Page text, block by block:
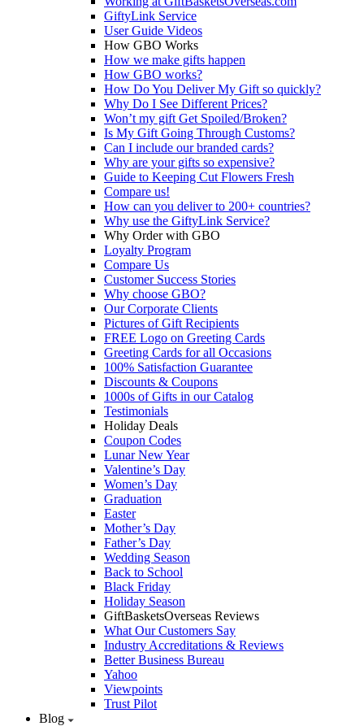
GiftyLink Service
User Guide Videos
How GBO Works
How we make gifts happen
How GBO works?
How Do You Deliver My Gift so quickly?
Why Do I See Different Prices?
Won’t my gift Get Spoiled/Broken?
Is My Gift Going Through Customs?
Can I include our branded cards?
Why are your gifts so expensive?
Guide to Keeping Cut Flowers Fresh
Compare us!
How can you deliver to 200+ countries?
Why use the GiftyLink Service?
Why Order with GBO
Loyalty Program
Compare Us
Customer Success Stories
Why choose GBO?
Our Corporate Clients
Pictures of Gift Recipients
FREE Logo on Greeting Cards
Greeting Cards for all Occasions
100% Satisfaction Guarantee
Discounts & Coupons
1000s of Gifts in our Catalog
Testimonials
Holiday Deals
Coupon Codes
Lunar New Year
Valentine’s Day
Women’s Day
Graduation
Easter
Mother’s Day
Father’s Day
Wedding Season
Back to School
Black Friday
Holiday Season
GiftBasketsOverseas Reviews
What Our Customers Say
Industry Accreditations & Reviews
Better Business Bureau
Yahoo
Viewpoints
Trust Pilot
Blog